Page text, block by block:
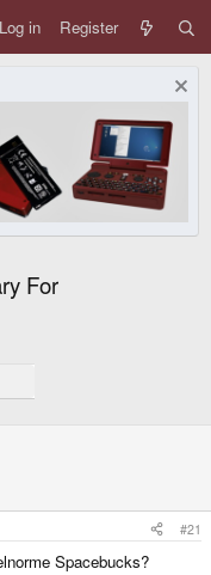
Log in Register
For
#21
Spacebucks?